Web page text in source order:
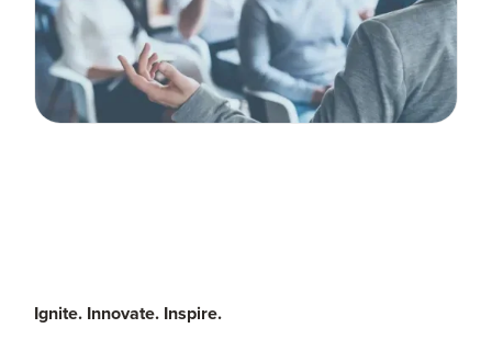
Ignite. Innovate. Inspire.